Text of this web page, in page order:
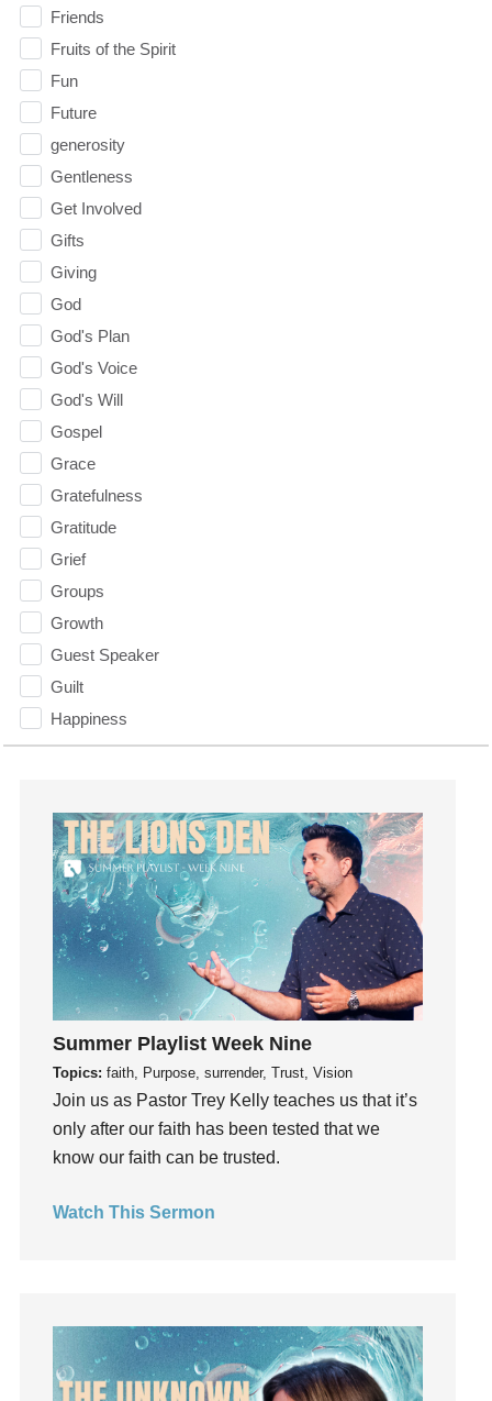
Friends
Fruits of the Spirit
Fun
Future
generosity
Gentleness
Get Involved
Gifts
Giving
God
God's Plan
God's Voice
God's Will
Gospel
Grace
Gratefulness
Gratitude
Grief
Groups
Growth
Guest Speaker
Guilt
Happiness
hardship
Hearing God
Holidays
holiness
Holy Spirit
Hope
How To Be Rich
Humility
idols
Influence
insecurity
Inside out
Instagram
Joseph
kids
Summer Playlist Week Nine
Topics: faith, Purpose, surrender, Trust, Vision
Join us as Pastor Trey Kelly teaches us that it’s
only after our faith has been tested that we
know our faith can be trusted.
Watch This Sermon